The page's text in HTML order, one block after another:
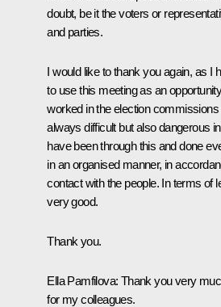
doubt, be it the voters or
and parties.
I would like to thank you again, as I
to use this meeting as an
worked in the election
always difficult but also dangerous
have been through this and done
in an organised manner, in
contact with the people. In terms of
very good.
Thank you.
Ella Pamfilova: Thank you very
for my colleagues.